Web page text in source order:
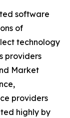
software
of
technology
providers
Market
providers
highly by